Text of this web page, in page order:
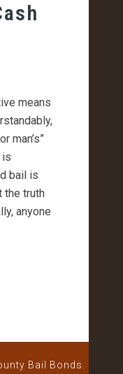
means
man’s”
is
bail is
the truth
anyone
Bail Bonds.